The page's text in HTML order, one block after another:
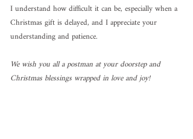
I understand how difficult it can be, especially when a
Christmas gift is delayed, and I appreciate your
understanding and patience.
We wish you all a postman at your doorstep and
Christmas blessings wrapped in love and joy!